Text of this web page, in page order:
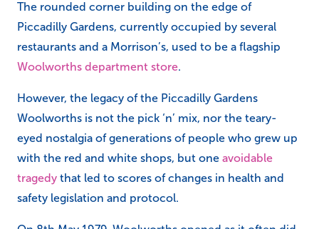
The rounded corner building on the edge of
Piccadilly Gardens, currently occupied by several
restaurants and a Morrison’s, used to be a flagship
Woolworths department store.
However, the legacy of the Piccadilly Gardens
Woolworths is not the pick ‘n’ mix, nor the teary-
eyed nostalgia of generations of people who grew up
with the red and white shops, but one avoidable
tragedy that led to scores of changes in health and
safety legislation and protocol.